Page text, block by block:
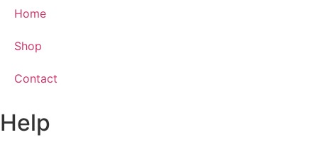
Home
Shop
Contact
Help